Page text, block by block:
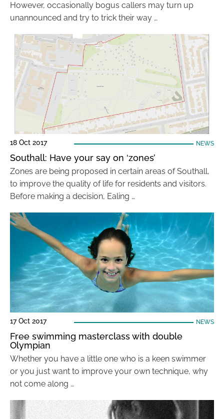
However, occasionally bogus callers may turn up
unannounced and try to trick their way …
18 Oct 2017 NEWS
Southall: Have your say on ‘zones’
Zones are being proposed in certain areas of Southall,
to improve the quality of life for residents and visitors.
Before making a decision, Ealing …
17 Oct 2017 NEWS
Free swimming masterclass with double
Olympian
Whether you have a little one who is a keen swimmer
or you just want to improve your own technique, why
not come along …